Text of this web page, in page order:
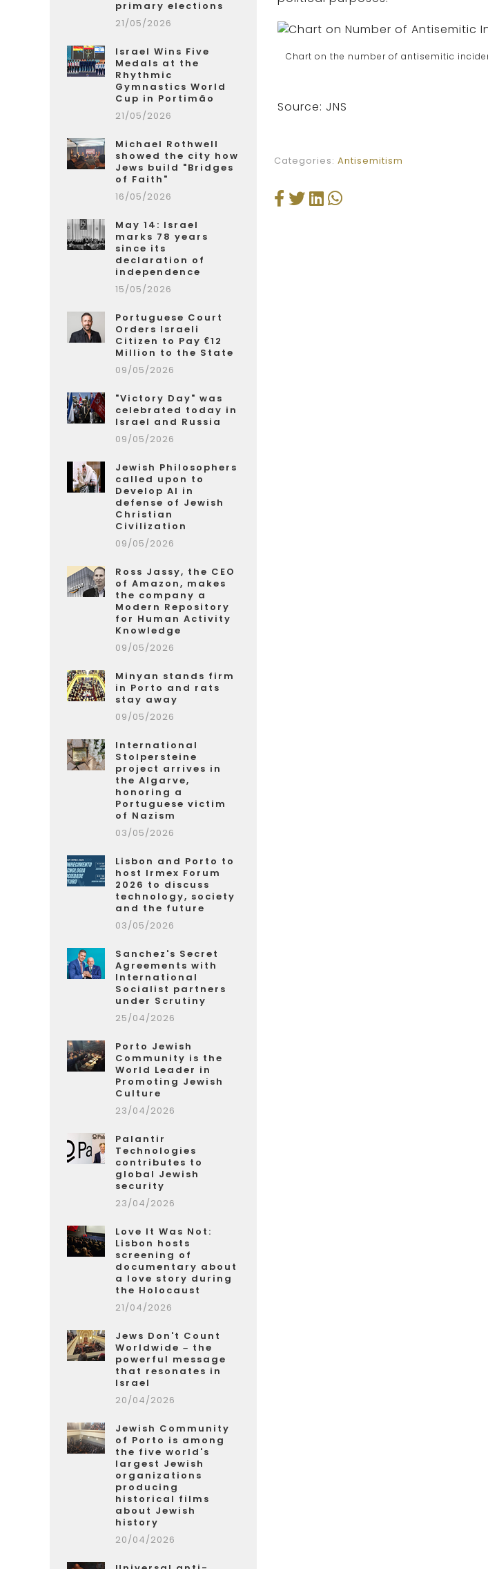
primary elections
21/05/2026
Israel Wins Five
Medals at the
Rhythmic
Gymnastics World
Cup in Portimão
21/05/2026
Michael Rothwell
showed the city how
Jews build "Bridges
of Faith"
16/05/2026
May 14: Israel
marks 78 years
since its
declaration of
independence
15/05/2026
Portuguese Court
Orders Israeli
Citizen to Pay €12
Million to the State
09/05/2026
"Victory Day" was
celebrated today in
Israel and Russia
09/05/2026
Jewish Philosophers
called upon to
Develop AI in
defense of Jewish
Christian
Civilization
09/05/2026
Ross Jassy, the CEO
of Amazon, makes
the company a
Modern Repository
for Human Activity
Knowledge
09/05/2026
Minyan stands firm
in Porto and rats
stay away
09/05/2026
International
Stolpersteine
project arrives in
the Algarve,
honoring a
Portuguese victim
of Nazism
03/05/2026
Lisbon and Porto to
host Irmex Forum
2026 to discuss
technology, society
and the future
03/05/2026
Sanchez's Secret
Agreements with
International
Socialist partners
under Scrutiny
25/04/2026
Porto Jewish
Community is the
World Leader in
Promoting Jewish
Culture
23/04/2026
Palantir
Technologies
contributes to
global Jewish
security
23/04/2026
Love It Was Not:
Lisbon hosts
screening of
documentary about
a love story during
the Holocaust
21/04/2026
Jews Don't Count
Worldwide – the
powerful message
that resonates in
Israel
20/04/2026
Jewish Community
of Porto is among
the five world's
largest Jewish
organizations
producing
historical films
about Jewish
history
20/04/2026
Chart on the number of antisemitic
Source: JNS
Categories: Antisemitism